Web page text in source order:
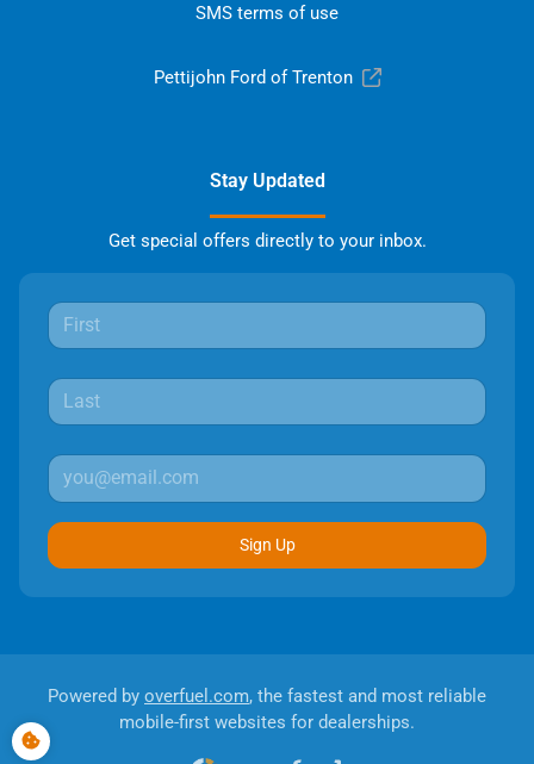
SMS terms of use
Pettijohn Ford of Trenton
Stay Updated
Get special offers directly to your inbox.
Sign Up
Powered by overfuel.com, the fastest and most reliable
mobile-first websites for dealerships.